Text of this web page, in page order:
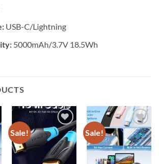
USB-C/Lightning
5000mAh/3.7V 18.5Wh
Sale!
Add to
wishlist
Sale!
Add to
wishlist